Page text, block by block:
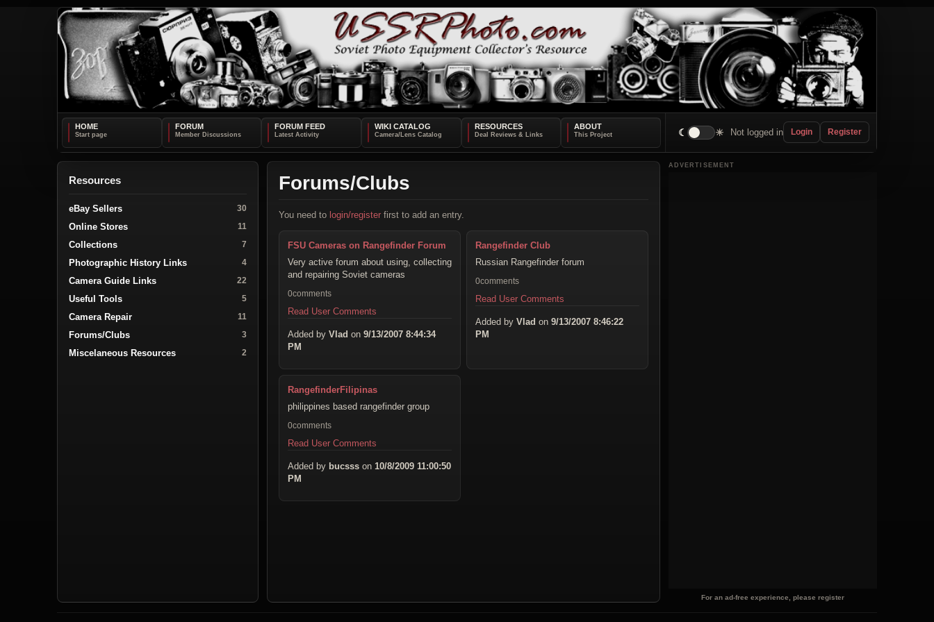
HOME FORUM FORUM FEED WIKI CATALOG RESOURCES ABOUT
☾ ☀ Not logged in Login Register
Resources
eBay Sellers 30
Online Stores 11
Collections 7
Photographic History Links 4
Camera Guide Links 22
Useful Tools 5
Camera Repair 11
Forums/Clubs 3
Miscelaneous Resources 2
Forums/Clubs
You need to login/register first to add an entry.
FSU Cameras on Rangefinder Forum
Very active forum about using, collecting
and repairing Soviet cameras
0comments
Read User Comments
Added by Vlad on 9/13/2007 8:44:34
PM
Rangefinder Club
Russian Rangefinder forum
0comments
Read User Comments
Added by Vlad on 9/13/2007 8:46:22
PM
RangefinderFilipinas
philippines based rangefinder group
0comments
Read User Comments
Added by bucsss on 10/8/2009 11:00:50
PM
ADVERTISEMENT
For an ad-free experience, please register